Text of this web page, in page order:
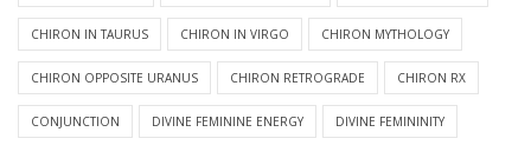
CHIRON IN TAURUS CHIRON IN VIRGO CHIRON MYTHOLOGY
CHIRON OPPOSITE URANUS CHIRON RETROGRADE CHIRON RX
CONJUNCTION DIVINE FEMININE ENERGY DIVINE FEMININITY